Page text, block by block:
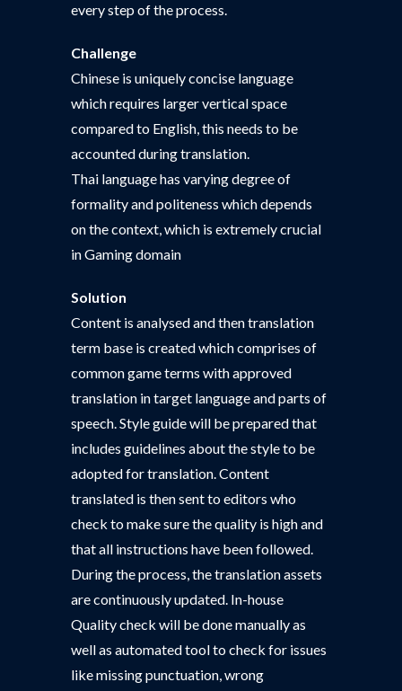
every step of the process.
Challenge
Chinese is uniquely concise language
which requires larger vertical space
compared to English, this needs to be
accounted during translation.
Thai language has varying degree of
formality and politeness which depends
on the context, which is extremely crucial
in Gaming domain
Solution
Content is analysed and then translation
term base is created which comprises of
common game terms with approved
translation in target language and parts of
speech. Style guide will be prepared that
includes guidelines about the style to be
adopted for translation. Content
translated is then sent to editors who
check to make sure the quality is high and
that all instructions have been followed.
During the process, the translation assets
are continuously updated. In-house
Quality check will be done manually as
well as automated tool to check for issues
like missing punctuation, wrong